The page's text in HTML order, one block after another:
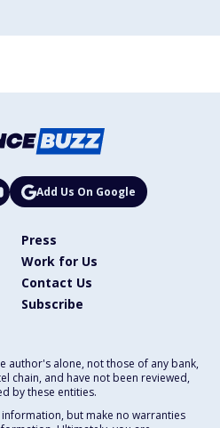
Add Us On Google
Press
Work for Us
Contact Us
Subscribe
author's alone, not those of any bank,
chain, and have not been reviewed,
by these entities.
but make no warranties